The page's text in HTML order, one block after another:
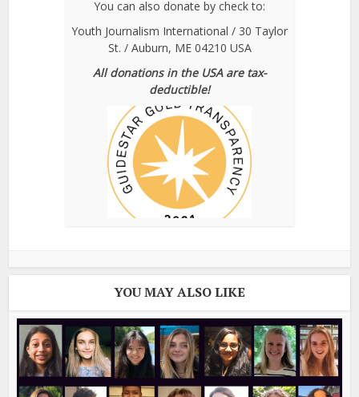
You can also donate by check to:
Youth Journalism International / 30 Taylor
St. / Auburn, ME 04210 USA
All donations in the USA are tax-
deductible!
YOU MAY ALSO LIKE